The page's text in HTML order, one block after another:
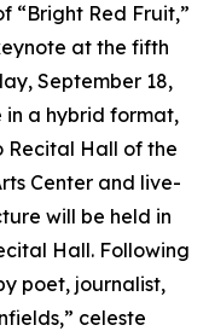
“Bright Red Fruit,”
at the fifth
September 18,
in a hybrid format,
Recital Hall of the
Center and live-
will be held in
Hall. Following
poet, journalist,
celeste